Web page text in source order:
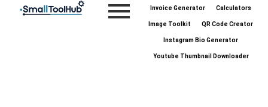
Invoice Generator Calculators
Image Toolkit QR Code Creator
Instagram Bio Generator
Youtube Thumbnail Downloader